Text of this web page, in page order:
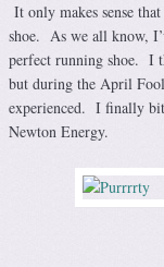
It only makes sense
shoe. As we all know,
perfect running shoe. I
but during the April
experienced. I finally
Newton Energy.